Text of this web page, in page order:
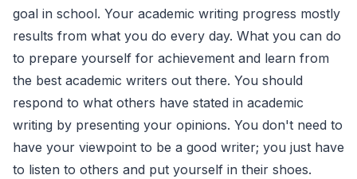
goal in school. Your academic writing progress mostly
results from what you do every day. What you can do
to prepare yourself for achievement and learn from
the best academic writers out there. You should
respond to what others have stated in academic
writing by presenting your opinions. You don't need to
have your viewpoint to be a good writer; you just have
to listen to others and put yourself in their shoes.